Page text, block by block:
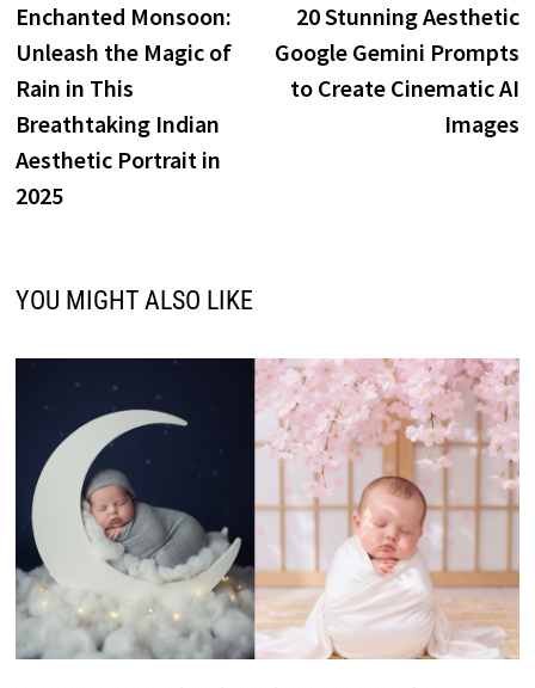
navigationpost:
Enchanted Monsoon:
Unleash the Magic of
Rain in This
Breathtaking Indian
Aesthetic Portrait in
2025
20 Stunning Aesthetic
Google Gemini Prompts
to Create Cinematic AI
Images
YOU MIGHT ALSO LIKE